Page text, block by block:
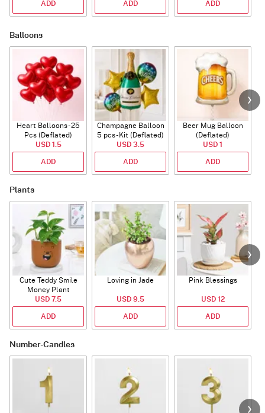
ADD ADD ADD
Balloons
Heart Balloons - 25
Pcs (Deflated)
USD 1.5
ADD
Champagne Balloon
5 pcs - Kit (Deflated)
USD 3.5
ADD
Beer Mug Balloon
(Deflated)
USD 1
ADD
Plants
Cute Teddy Smile
Money Plant
USD 7.5
ADD
Loving in Jade
USD 9.5
ADD
Pink Blessings
USD 12
ADD
Number-Candles